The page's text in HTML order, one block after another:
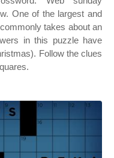
One of the largest and
takes about an
in this puzzle have
Follow the clues